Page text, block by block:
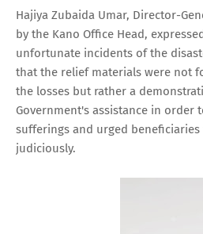
Hajiya Zubaida Umar, Director-
by the Kano Office Head,
unfortunate incidents of the
that the relief materials were not
the losses but rather a
Government's assistance in order
sufferings and urged
judiciously.